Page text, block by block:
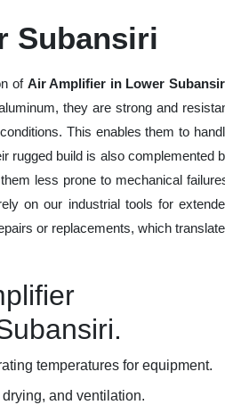
Subansiri
of Air Amplifier in Lower
they are strong and
This enables them to
rugged build is also complemented
less prone to mechanical
on our industrial tools for
or replacements, which
temperatures for equipment.
and ventilation.